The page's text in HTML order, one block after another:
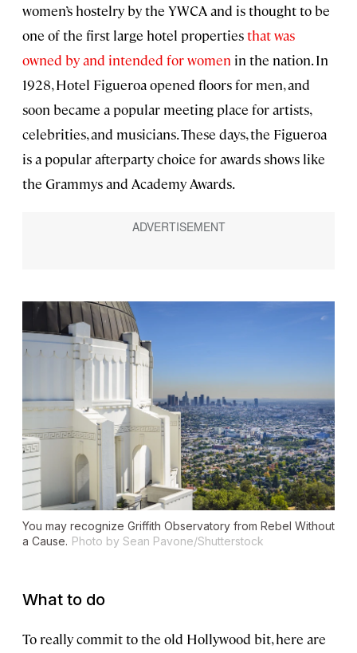
women’s hostelry by the YWCA and is thought to be
one of the first large hotel propertiesthat was
owned by and intended for women in the nation. In
1928, Hotel Figueroa opened floors for men, and
soon became a popular meeting place for artists,
celebrities, and musicians. These days, the Figueroa
is a popular afterparty choice for awards shows like
the Grammys and Academy Awards.
You may recognize Griffith Observatory from Rebel Without
a Cause. Photo by Sean Pavone/Shutterstock
What to do
To really commit to the old Hollywood bit, here are